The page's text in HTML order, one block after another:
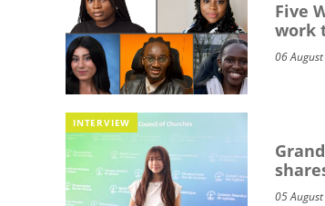
Five
work
06
INTERVIEW
05